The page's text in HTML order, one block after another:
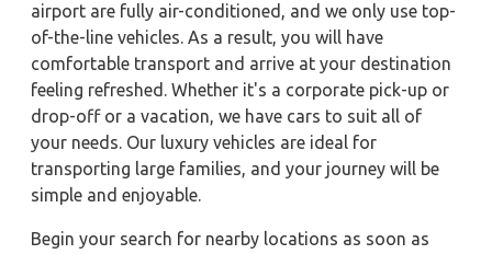
airport are fully air-conditioned, and we only use top-
of-the-line vehicles. As a result, you will have
comfortable transport and arrive at your destination
feeling refreshed. Whether it's a corporate pick-up or
drop-off or a vacation, we have cars to suit all of
your needs. Our luxury vehicles are ideal for
transporting large families, and your journey will be
simple and enjoyable.
Begin your search for nearby locations as soon as